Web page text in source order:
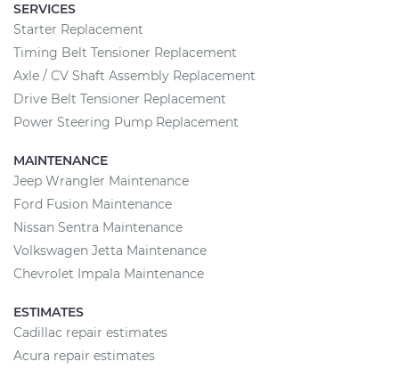
SERVICES
Starter Replacement
Timing Belt Tensioner Replacement
Axle / CV Shaft Assembly Replacement
Drive Belt Tensioner Replacement
Power Steering Pump Replacement
MAINTENANCE
Jeep Wrangler Maintenance
Ford Fusion Maintenance
Nissan Sentra Maintenance
Volkswagen Jetta Maintenance
Chevrolet Impala Maintenance
ESTIMATES
Cadillac repair estimates
Acura repair estimates